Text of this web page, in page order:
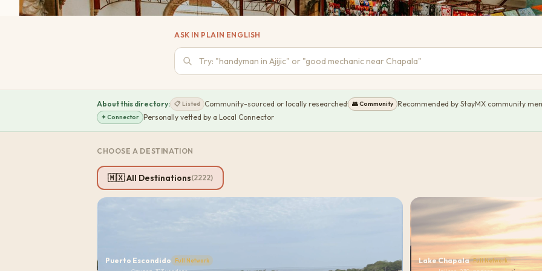
ASK IN PLAIN ENGLISH
About this directory: 📋 Listed Community-sourced or locally researched· 👥Community Recommended by StayMX community
✦Connector Personally vetted by a Local Connector
CHOOSE A DESTINATION
🇲🇽 All Destinations(2222)
Puerto Escondido Full Network Lake Chapala Full Network